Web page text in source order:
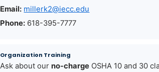
Email: millerk2@iecc.edu
Phone: 618-395-7777
Organization Training
Ask about our no-charge OSHA 10 and 30